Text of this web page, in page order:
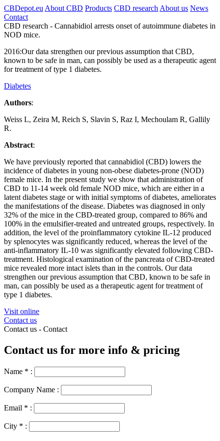
CBDepot.eu About CBD Products CBD research About us News
Contact
CBD research - Cannabidiol arrests onset of autoimmune diabetes in
NOD mice.
2016:Our data strengthen our previous assumption that CBD,
known to be safe in man, can possibly be used as a therapeutic agent
for treatment of type 1 diabetes.
Diabetes
Authors:
Weiss L, Zeira M, Reich S, Slavin S, Raz I, Mechoulam R, Gallily
R.
Abstract:
We have previously reported that cannabidiol (CBD) lowers the
incidence of diabetes in young non-obese diabetes-prone (NOD)
female mice. In the present study we show that administration of
CBD to 11-14 week old female NOD mice, which are either in a
latent diabetes stage or with initial symptoms of diabetes, ameliorates
the manifestations of the disease. Diabetes was diagnosed in only
32% of the mice in the CBD-treated group, compared to 86% and
100% in the emulsifier-treated and untreated groups, respectively. In
addition, the level of the proinflammatory cytokine IL-12 produced
by splenocytes was significantly reduced, whereas the level of the
anti-inflammatory IL-10 was significantly elevated following CBD-
treatment. Histological examination of the pancreata of CBD-treated
mice revealed more intact islets than in the controls. Our data
strengthen our previous assumption that CBD, known to be safe in
man, can possibly be used as a therapeutic agent for treatment of
type 1 diabetes.
Visit online
Contact us
Contact us - Contact
Contact us for more info & pricing
Name * :
Company Name :
Email * :
City * :